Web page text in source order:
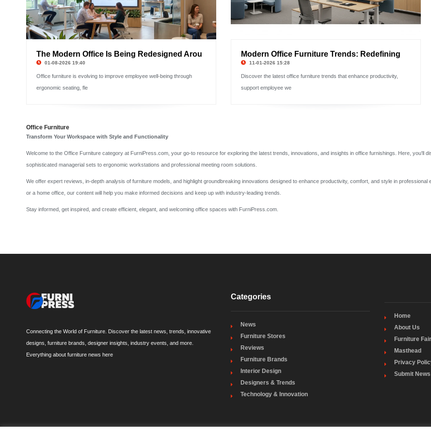
The Modern Office Is Being Redesigned Arou
01-08-2026 19:40
Office furniture is evolving to improve employee well-being through
ergonomic seating, fle
Modern Office Furniture Trends: Redefining
11-01-2026 15:28
Discover the latest office furniture trends that enhance productivity,
support employee we
Office Furniture
Transform Your Workspace with Style and Functionality
Welcome to the Office Furniture category at FurniPress.com, your go-to resource for exploring the latest trends, innovations, and insights in office furnishings. Here, you'll
sophisticated managerial sets to ergonomic workstations and professional meeting room solutions.
We offer expert reviews, in-depth analysis of furniture models, and highlight groundbreaking innovations designed to enhance productivity, comfort, and style in
or a home office, our content will help you make informed decisions and keep up with industry-leading trends.
Stay informed, get inspired, and create efficient, elegant, and welcoming office spaces with FurniPress.com.
Connecting the World of Furniture. Discover the latest news, trends, innovative
designs, furniture brands, designer insights, industry events, and more.
Everything about furniture news here
Categories
News
Furniture Stores
Reviews
Furniture Brands
Interior Design
Designers & Trends
Technology & Innovation
Home
About Us
Furniture
Masthead
Privacy
Submit News